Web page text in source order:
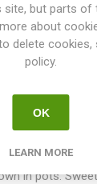
may fade.
Hill has a
is a cross
sweet corn
with a
25seeds/pack
occur. Dwarf
in pots.
but parts of
about
delete cookies,
policy.
OK
LEARN MORE